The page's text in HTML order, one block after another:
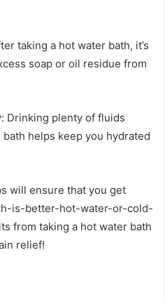
taking a hot water bath, it’s
soap or oil residue from
Drinking plenty of fluids
helps keep you hydrated
will ensure that you get
is-better-hot-water-or-cold-
from taking a hot water bath
relief!